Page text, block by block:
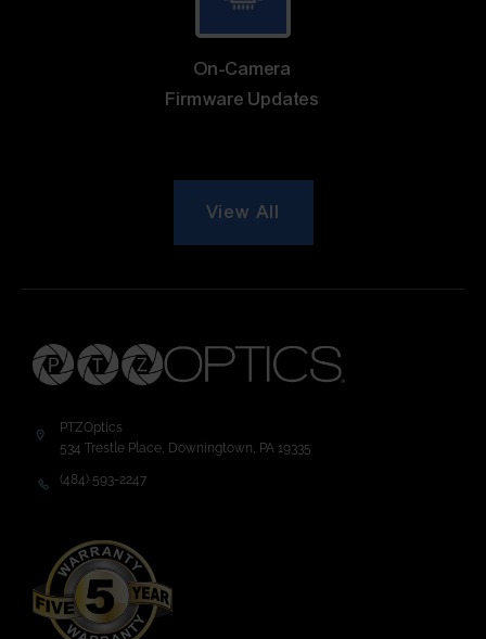
On-Camera
Firmware Updates
View All
PTZOptics
534 Trestle Place, Downingtown, PA 19335
(484) 593-2247